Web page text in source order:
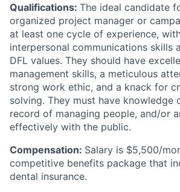
Qualifications: The ideal candidate
organized project manager or
at least one cycle of experience,
interpersonal communications skills
DFL values. They should have
management skills, a meticulous
strong work ethic, and a knack for
solving. They must have knowledge
record of managing people, and/or
effectively with the public.
Compensation: Salary is $5,500/
competitive benefits package that
dental insurance.